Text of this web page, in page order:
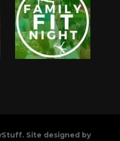
Site designed by